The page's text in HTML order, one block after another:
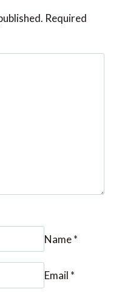
Required
Name*
Email *